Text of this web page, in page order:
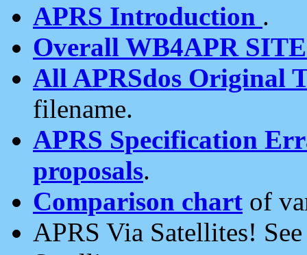
APRS Introduction .
Overall WB4APR
All APRSdos Original
filename.
APRS Specification
proposals.
Comparison chart of
APRS Via Satellites!